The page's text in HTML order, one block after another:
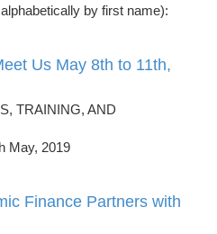
by first name):
Us May 8th to 11th,
TRAINING, AND
May, 2019
Finance Partners with